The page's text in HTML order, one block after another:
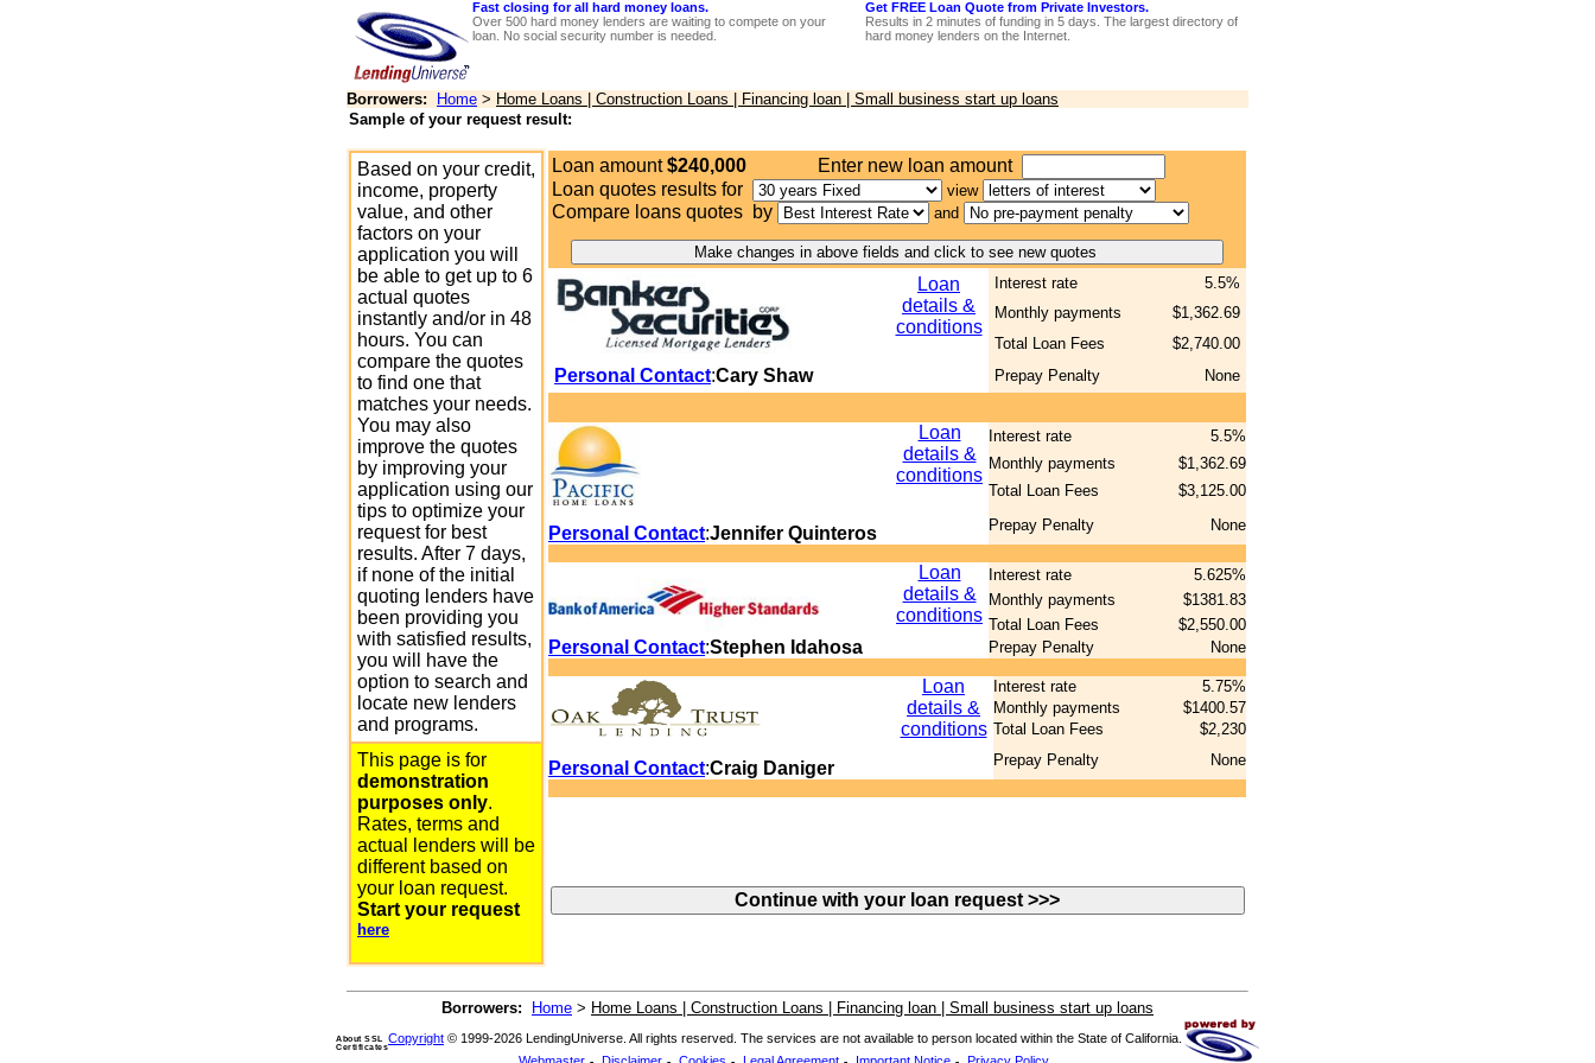
Fast closing for all hard money loans.
Over 500 hard money lenders are waiting to compete on your
loan. No social security number is needed.
Get FREE Loan Quote from Private Investors.
Results in 2 minutes of funding in 5 days. The largest directory of
hard money lenders on the Internet.
Borrowers: Home > Home Loans | Construction Loans | Financing loan | Small business start up loans
Sample of your request result:
Based on your credit,
income, property
value, and other
factors on your
application you will
be able to get up to 6
actual quotes
instantly and/or in 48
hours. You can
compare the quotes
to find one that
matches your needs.
You may also
improve the quotes
by improving your
application using our
tips to optimize your
request for best
results. After 7 days,
if none of the initial
quoting lenders have
been providing you
with satisfied results,
you will have the
option to search and
locate new lenders
and programs.
This page is for
demonstration
purposes only.
Rates, terms and
actual lenders will be
different based on
your loan request.
Start your request
here
Loan amount$240,000
Enter new loan amount
Loan quotes results for
view
Compare loans quotes by and
Loan
details &
conditions
Interest rate
5.5%
Monthly payments
$1,362.69
Total Loan Fees
$2,740.00
Personal Contact:Cary Shaw Prepay Penalty None
Loan
details &
conditions
Interest rate
5.5%
Monthly payments
$1,362.69
Total Loan Fees
$3,125.00
Personal Contact:Jennifer Quinteros Prepay Penalty None
Loan
details &
conditions
Interest rate
5.625%
Monthly payments
$1381.83
Total Loan Fees
$2,550.00
Personal Contact:Stephen Idahosa Prepay Penalty None
Loan
details &
conditions
Interest rate
5.75%
Monthly payments
$1400.57
Total Loan Fees
$2,230
Personal Contact:Craig Daniger Prepay Penalty None
Borrowers: Home > Home Loans | Construction Loans | Financing loan | Small business start up loans
About SSL
Certificates
Copyright © 1999-2026 LendingUniverse. All rights reserved. The services are not available to person located within the State of California.